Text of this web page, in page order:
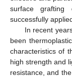
surface grafting
successfully
In recent
been
characteristics of
high strength and
resistance, and